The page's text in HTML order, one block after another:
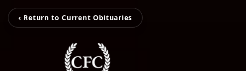
‹ Return to Current Obituaries